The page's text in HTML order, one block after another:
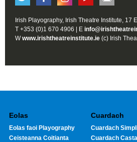
Irish Playography, Irish Theatre Institute, 17
T +353 (0)1 670 4906 | E
Wwww.irishtheatreinstitute.ie (c) Irish
Eolas
Eolas faoi Playography
Ceisteanna Coitianta
Cuardach
Cuardach
Cuardach Casta